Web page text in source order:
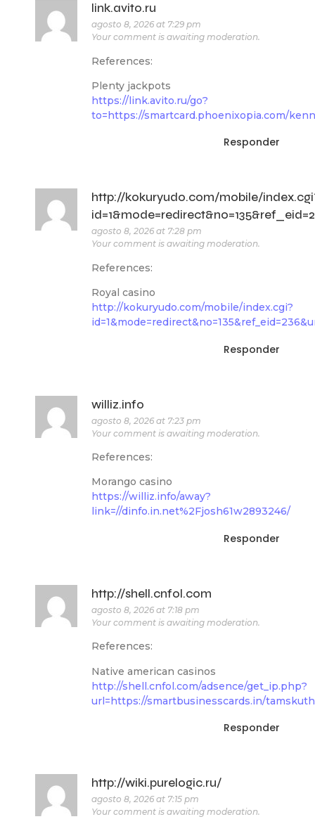
link.avito.ru
agosto 8, 2026 at 7:29 pm
Your comment is awaiting moderation.
References:
Plenty jackpots
https://link.avito.ru/go?
to=https://smartcard.phoenixopia.com/
Responder
http://kokuryudo.com/mobile/
agosto 8, 2026 at 7:28 pm
Your comment is awaiting moderation.
References:
Royal casino
http://kokuryudo.com/mobile/index.cgi?
Responder
williz.info
agosto 8, 2026 at 7:23 pm
Your comment is awaiting moderation.
References:
Morango casino
https://williz.info/away?
link=//dinfo.in.net%2Fjosh61w2893246/
Responder
http://shell.cnfol.com
agosto 8, 2026 at 7:18 pm
Your comment is awaiting moderation.
References:
Native american casinos
http://shell.cnfol.com/adsence/get_ip.php?
url=https://smartbusinesscards.in/
Responder
http://wiki.purelogic.ru/
agosto 8, 2026 at 7:15 pm
Your comment is awaiting moderation.